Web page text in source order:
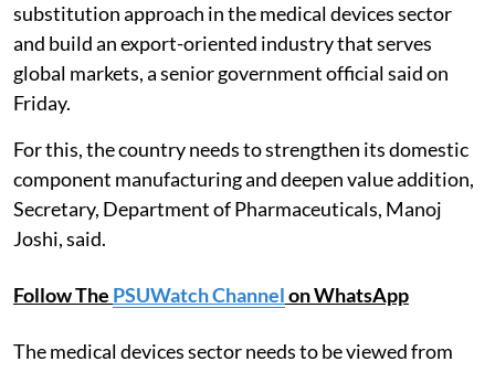
substitution approach in the medical devices sector
and build an export-oriented industry that serves
global markets, a senior government official said on
Friday.
For this, the country needs to strengthen its domestic
component manufacturing and deepen value addition,
Secretary, Department of Pharmaceuticals, Manoj
Joshi, said.
Follow The PSUWatch Channelon WhatsApp
The medical devices sector needs to be viewed from